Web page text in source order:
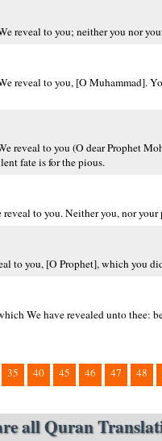
reveal to you; neither you nor
reveal to you, [O Muhammad].
reveal to you (O dear Prophet
fate is for the pious.
reveal to you. Neither you, nor
to you, [O Prophet], which you
We have revealed unto
35 40 45 46 47 48
all Quran